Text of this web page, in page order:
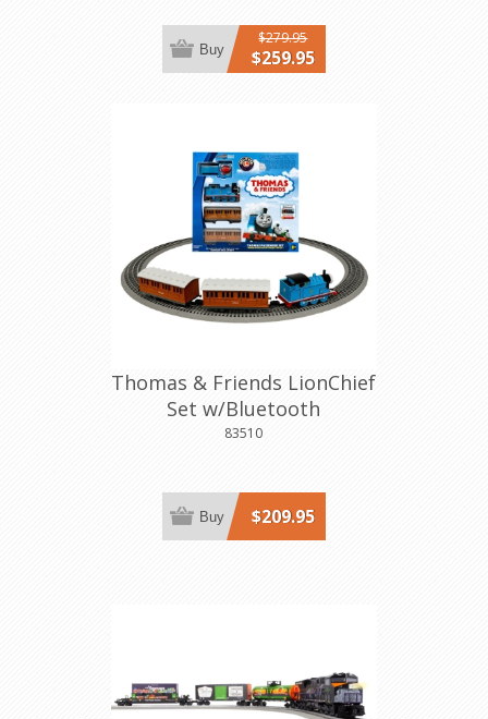
$279.95
$259.95
Buy
Thomas & Friends LionChief
Set w/Bluetooth
83510
$209.95
Buy